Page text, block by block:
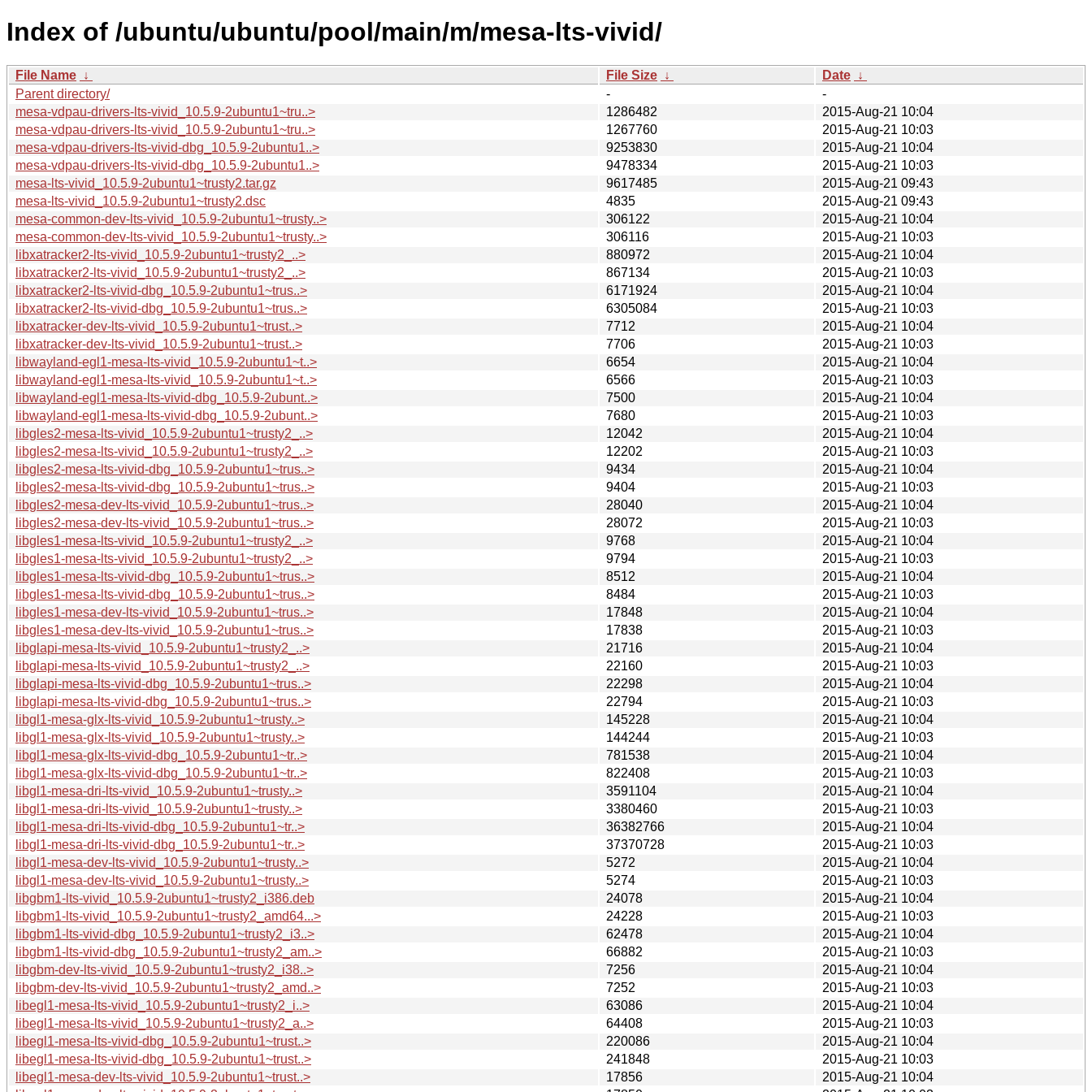
Index of /ubuntu/ubuntu/pool/main/m/mesa-lts-vivid/
File Name ↓ File Size ↓ Date ↓
Parent directory/
-
-
mesa-vdpau-drivers-lts-vivid_10.5.9-2ubuntu1~tru..>
1286482
2015-Aug-21 10:04
mesa-vdpau-drivers-lts-vivid_10.5.9-2ubuntu1~tru..>
1267760
2015-Aug-21 10:03
mesa-vdpau-drivers-lts-vivid-dbg_10.5.9-2ubuntu1..>
9253830
2015-Aug-21 10:04
mesa-vdpau-drivers-lts-vivid-dbg_10.5.9-2ubuntu1..>
9478334
2015-Aug-21 10:03
mesa-lts-vivid_10.5.9-2ubuntu1~trusty2.tar.gz
9617485
2015-Aug-21 09:43
mesa-lts-vivid_10.5.9-2ubuntu1~trusty2.dsc
4835
2015-Aug-21 09:43
mesa-common-dev-lts-vivid_10.5.9-2ubuntu1~trusty..>
306122
2015-Aug-21 10:04
mesa-common-dev-lts-vivid_10.5.9-2ubuntu1~trusty..>
306116
2015-Aug-21 10:03
libxatracker2-lts-vivid_10.5.9-2ubuntu1~trusty2_..>
880972
2015-Aug-21 10:04
libxatracker2-lts-vivid_10.5.9-2ubuntu1~trusty2_..>
867134
2015-Aug-21 10:03
libxatracker2-lts-vivid-dbg_10.5.9-2ubuntu1~trus..>
6171924
2015-Aug-21 10:04
libxatracker2-lts-vivid-dbg_10.5.9-2ubuntu1~trus..>
6305084
2015-Aug-21 10:03
libxatracker-dev-lts-vivid_10.5.9-2ubuntu1~trust..>
7712
2015-Aug-21 10:04
libxatracker-dev-lts-vivid_10.5.9-2ubuntu1~trust..>
7706
2015-Aug-21 10:03
libwayland-egl1-mesa-lts-vivid_10.5.9-2ubuntu1~t..>
6654
2015-Aug-21 10:04
libwayland-egl1-mesa-lts-vivid_10.5.9-2ubuntu1~t..>
6566
2015-Aug-21 10:03
libwayland-egl1-mesa-lts-vivid-dbg_10.5.9-2ubunt..>
7500
2015-Aug-21 10:04
libwayland-egl1-mesa-lts-vivid-dbg_10.5.9-2ubunt..>
7680
2015-Aug-21 10:03
libgles2-mesa-lts-vivid_10.5.9-2ubuntu1~trusty2_..>
12042
2015-Aug-21 10:04
libgles2-mesa-lts-vivid_10.5.9-2ubuntu1~trusty2_..>
12202
2015-Aug-21 10:03
libgles2-mesa-lts-vivid-dbg_10.5.9-2ubuntu1~trus..>
9434
2015-Aug-21 10:04
libgles2-mesa-lts-vivid-dbg_10.5.9-2ubuntu1~trus..>
9404
2015-Aug-21 10:03
libgles2-mesa-dev-lts-vivid_10.5.9-2ubuntu1~trus..>
28040
2015-Aug-21 10:04
libgles2-mesa-dev-lts-vivid_10.5.9-2ubuntu1~trus..>
28072
2015-Aug-21 10:03
libgles1-mesa-lts-vivid_10.5.9-2ubuntu1~trusty2_..>
9768
2015-Aug-21 10:04
libgles1-mesa-lts-vivid_10.5.9-2ubuntu1~trusty2_..>
9794
2015-Aug-21 10:03
libgles1-mesa-lts-vivid-dbg_10.5.9-2ubuntu1~trus..>
8512
2015-Aug-21 10:04
libgles1-mesa-lts-vivid-dbg_10.5.9-2ubuntu1~trus..>
8484
2015-Aug-21 10:03
libgles1-mesa-dev-lts-vivid_10.5.9-2ubuntu1~trus..>
17848
2015-Aug-21 10:04
libgles1-mesa-dev-lts-vivid_10.5.9-2ubuntu1~trus..>
17838
2015-Aug-21 10:03
libglapi-mesa-lts-vivid_10.5.9-2ubuntu1~trusty2_..>
21716
2015-Aug-21 10:04
libglapi-mesa-lts-vivid_10.5.9-2ubuntu1~trusty2_..>
22160
2015-Aug-21 10:03
libglapi-mesa-lts-vivid-dbg_10.5.9-2ubuntu1~trus..>
22298
2015-Aug-21 10:04
libglapi-mesa-lts-vivid-dbg_10.5.9-2ubuntu1~trus..>
22794
2015-Aug-21 10:03
libgl1-mesa-glx-lts-vivid_10.5.9-2ubuntu1~trusty..>
145228
2015-Aug-21 10:04
libgl1-mesa-glx-lts-vivid_10.5.9-2ubuntu1~trusty..>
144244
2015-Aug-21 10:03
libgl1-mesa-glx-lts-vivid-dbg_10.5.9-2ubuntu1~tr..>
781538
2015-Aug-21 10:04
libgl1-mesa-glx-lts-vivid-dbg_10.5.9-2ubuntu1~tr..>
822408
2015-Aug-21 10:03
libgl1-mesa-dri-lts-vivid_10.5.9-2ubuntu1~trusty..>
3591104
2015-Aug-21 10:04
libgl1-mesa-dri-lts-vivid_10.5.9-2ubuntu1~trusty..>
3380460
2015-Aug-21 10:03
libgl1-mesa-dri-lts-vivid-dbg_10.5.9-2ubuntu1~tr..>
36382766
2015-Aug-21 10:04
libgl1-mesa-dri-lts-vivid-dbg_10.5.9-2ubuntu1~tr..>
37370728
2015-Aug-21 10:03
libgl1-mesa-dev-lts-vivid_10.5.9-2ubuntu1~trusty..>
5272
2015-Aug-21 10:04
libgl1-mesa-dev-lts-vivid_10.5.9-2ubuntu1~trusty..>
5274
2015-Aug-21 10:03
libgbm1-lts-vivid_10.5.9-2ubuntu1~trusty2_i386.deb
24078
2015-Aug-21 10:04
libgbm1-lts-vivid_10.5.9-2ubuntu1~trusty2_amd64...>
24228
2015-Aug-21 10:03
libgbm1-lts-vivid-dbg_10.5.9-2ubuntu1~trusty2_i3..>
62478
2015-Aug-21 10:04
libgbm1-lts-vivid-dbg_10.5.9-2ubuntu1~trusty2_am..>
66882
2015-Aug-21 10:03
libgbm-dev-lts-vivid_10.5.9-2ubuntu1~trusty2_i38..>
7256
2015-Aug-21 10:04
libgbm-dev-lts-vivid_10.5.9-2ubuntu1~trusty2_amd..>
7252
2015-Aug-21 10:03
libegl1-mesa-lts-vivid_10.5.9-2ubuntu1~trusty2_i..>
63086
2015-Aug-21 10:04
libegl1-mesa-lts-vivid_10.5.9-2ubuntu1~trusty2_a..>
64408
2015-Aug-21 10:03
libegl1-mesa-lts-vivid-dbg_10.5.9-2ubuntu1~trust..>
220086
2015-Aug-21 10:04
libegl1-mesa-lts-vivid-dbg_10.5.9-2ubuntu1~trust..>
241848
2015-Aug-21 10:03
libegl1-mesa-dev-lts-vivid_10.5.9-2ubuntu1~trust..>
17856
2015-Aug-21 10:04